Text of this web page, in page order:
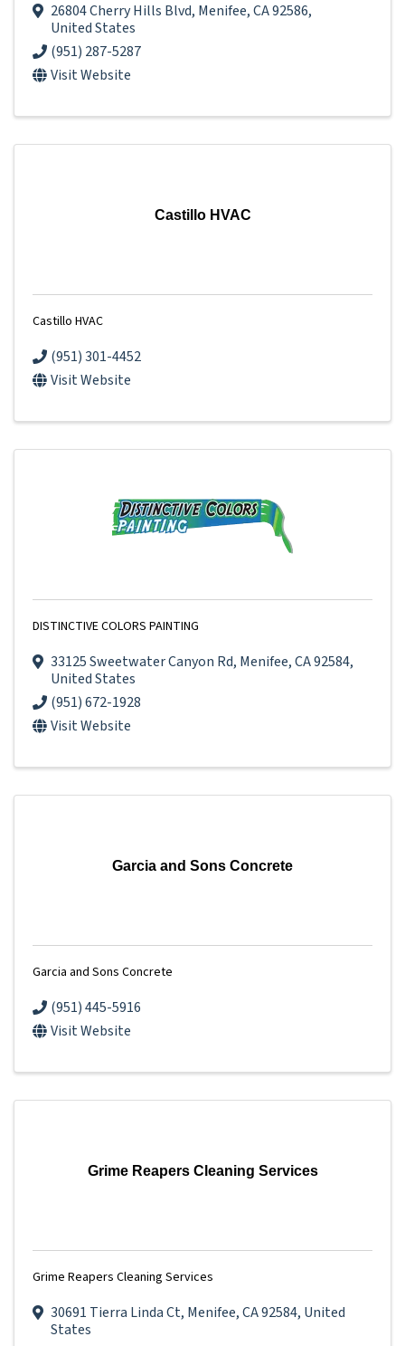
26804 Cherry Hills Blvd, Menifee,CA92586,
United States
(951) 287-5287
Visit Website
Castillo HVAC
Castillo HVAC
(951) 301-4452
Visit Website
DISTINCTIVE COLORS PAINTING
33125 Sweetwater Canyon Rd, Menifee,CA92584,
United States
(951) 672-1928
Visit Website
Garcia and Sons Concrete
Garcia and Sons Concrete
(951) 445-5916
Visit Website
Grime Reapers Cleaning Services
Grime Reapers Cleaning Services
30691 Tierra Linda Ct, Menifee,CA92584, United
States